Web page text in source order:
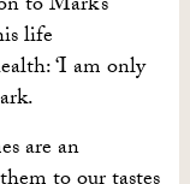
life
‘I am only
are an